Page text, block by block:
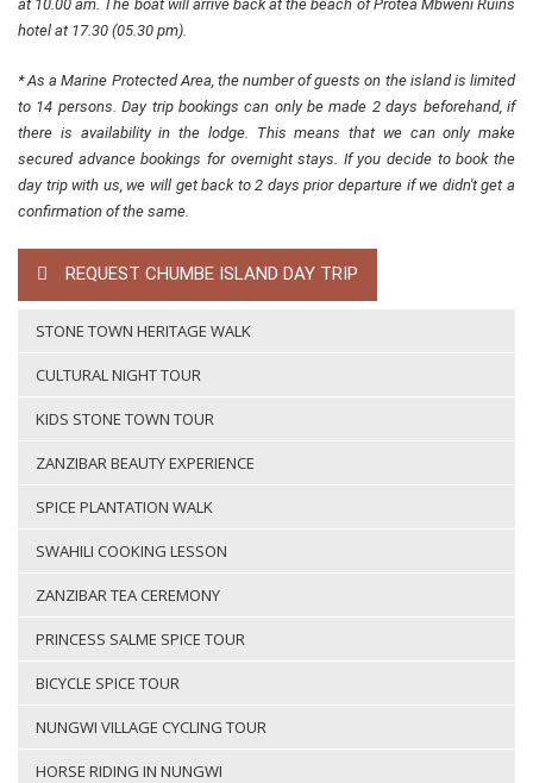
at 10.00 am. The boat will arrive back at the beach of Protea Mbweni Ruins
hotel at 17.30 (05.30 pm).
* As a Marine Protected Area, the number of guests on the island is limited
to 14 persons. Day trip bookings can only be made 2 days beforehand, if
there is availability in the lodge. This means that we can only make
secured advance bookings for overnight stays. If you decide to book the
day trip with us, we will get back to 2 days prior departure if we didn't get a
confirmation of the same.
REQUEST CHUMBE ISLAND DAY TRIP
STONE TOWN HERITAGE WALK
CULTURAL NIGHT TOUR
KIDS STONE TOWN TOUR
ZANZIBAR BEAUTY EXPERIENCE
SPICE PLANTATION WALK
SWAHILI COOKING LESSON
ZANZIBAR TEA CEREMONY
PRINCESS SALME SPICE TOUR
BICYCLE SPICE TOUR
NUNGWI VILLAGE CYCLING TOUR
HORSE RIDING IN NUNGWI